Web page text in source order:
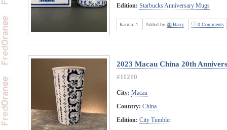
Edition: Starbucks Anniversary Mugs
Karma: 1 Added by Barry 0 Comments
2023 Macau China 20th
#11210
City: Macau
Country: China
Edition: City Tumbler